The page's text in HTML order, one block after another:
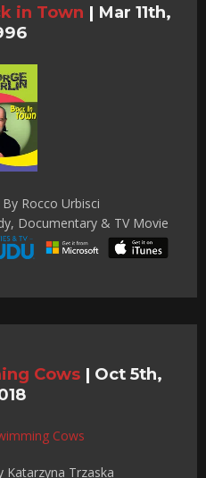
in Town | Mar 11th,
Rocco Urbisci
Documentary & TV Movie
Cows | Oct 5th,
Katarzyna Trzaska